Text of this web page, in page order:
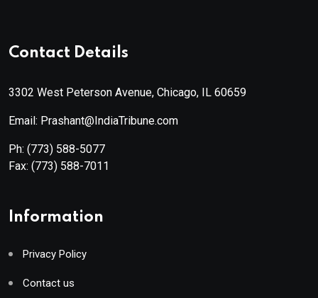
Contact Details
3302 West Peterson Avenue, Chicago, IL 60659
Email: Prashant@IndiaTribune.com
Ph: (773) 588-5077
Fax: (773) 588-7011
Information
Privacy Policy
Contact us